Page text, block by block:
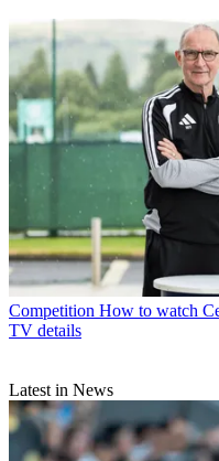
Competition How to watch
TV details
Latest in News